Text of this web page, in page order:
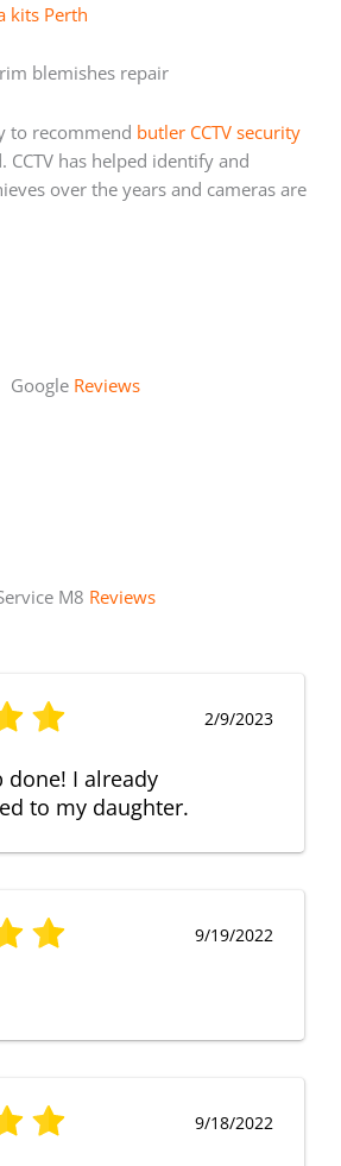
kits Perth
blemishes repair
to recommend butler CCTV security
CCTV has helped identify and
over the years and cameras are
Google Reviews
M8 Reviews
2/9/2023
done! I already
to my daughter.
9/19/2022
9/18/2022